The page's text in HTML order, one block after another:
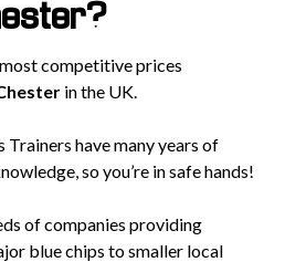
competitive prices
in the UK.
have many years of
so you’re in safe hands!
of companies providing
blue chips to smaller local